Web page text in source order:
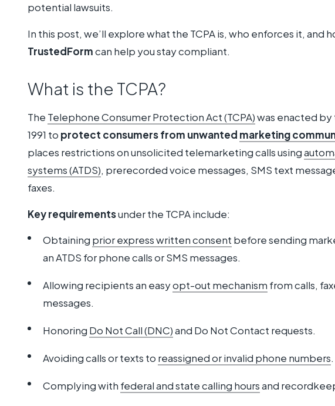
potential lawsuits.
In this post, we’ll explore what the TCPA is, who enforces it, and
TrustedFormcan help you stay compliant.
What is the TCPA?
The Telephone Consumer Protection Act (TCPA)was enacted by
1991 to protect consumers from unwanted marketing
places restrictions on unsolicited telemarketing calls using
systems (ATDS), prerecorded voice messages, SMS text
faxes.
Key requirementsunder the TCPA include:
Obtaining prior express written consent before sending
an ATDS for phone calls or SMS messages.
Allowing recipients an easyopt-out mechanism from calls,
messages.
Honoring Do Not Call (DNC)and Do Not Contact requests.
Avoiding calls or texts to reassigned or invalid phone numbers.
Complying with federal and state calling hoursand